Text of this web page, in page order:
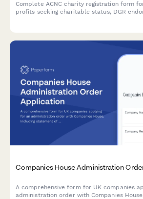
Complete ACNC charity registration form
profits seeking charitable status, DGR
Companies House Administration
A comprehensive form for UK companies
administration order with Companies